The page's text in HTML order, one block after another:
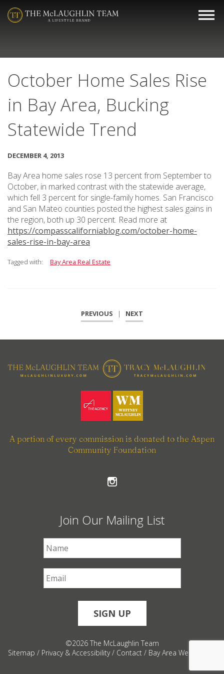
October Home Sales Rise
in Bay Area, Bucking
Statewide Trend
DECEMBER 4, 2013
Bay Area home sales rose 13 percent from September to
October, in marked contrast with the statewide average,
which fell 3 percent for single-family homes. San Francisco
and San Mateo counties posted the highest sales gains in
the region, both up 30 percent. Read more at
https://compasscaliforniablog.com/october-home-
sales-rise-in-bay-area
Tagged with: Bay Area Real Estate
PREVIOUS | NEXT
A portion of every commission is donated to the Aspen
Community Foundation
Join Our Mailing List
©2026 The McLaughlin Team
Sitemap / Privacy & Accessibility/ Contact/ Bay Area Web Design